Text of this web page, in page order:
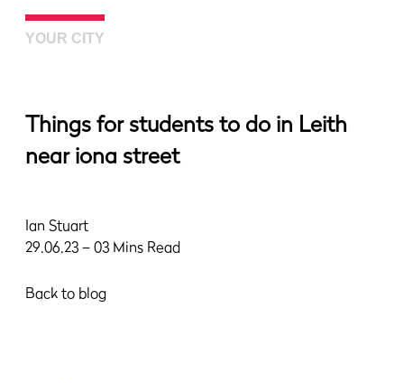
YOUR CITY
Things for students to do in Leith
near iona street
Ian Stuart
29.06.23 – 03 Mins Read
Back to blog